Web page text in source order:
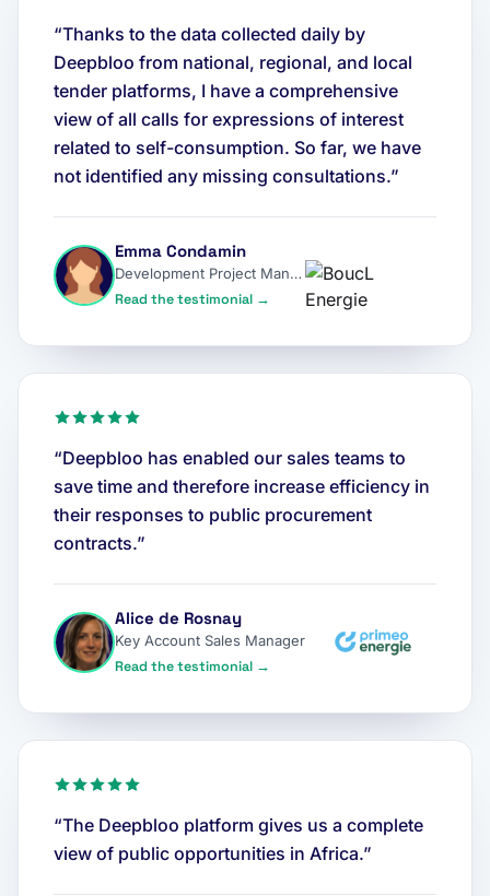
“Thanks to the data collected daily by
Deepbloo from national, regional, and local
tender platforms, I have a comprehensive
view of all calls for expressions of interest
related to self-consumption. So far, we have
not identified any missing consultations.”
Emma Condamin
Development Project Manager
Read the testimonial →
“Deepbloo has enabled our sales teams to
save time and therefore increase efficiency in
their responses to public procurement
contracts.”
Alice de Rosnay
Key Account Sales Manager
Read the testimonial →
“The Deepbloo platform gives us a complete
view of public opportunities in Africa.”